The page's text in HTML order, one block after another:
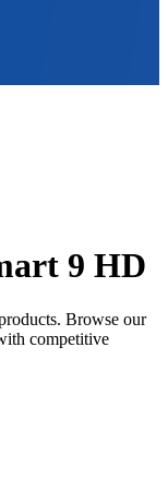
9 HD
Browse our
competitive